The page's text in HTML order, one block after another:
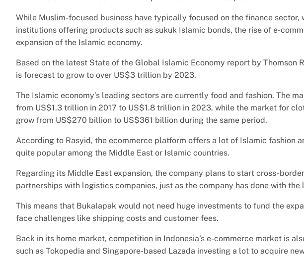
While Muslim-focused business have typically focused on the finance
institutions offering products such as sukuk Islamic bonds, the rise of e-
expansion of the Islamic economy.
Based on the latest State of the Global Islamic Economy report by Thomson
is forecast to grow to over US$3 trillion by 2023.
The Islamic economy’s leading sectors are currently food and fashion. The
from US$1.3 trillion in 2017 to US$1.8 trillion in 2023, while the market for
grow from US$270 billion to US$361 billion during the same period.
According to Rasyid, the ecommerce platform offers a lot of Islamic fashion
quite popular among the Middle East or Islamic countries.
Regarding its Middle East expansion, the company plans to start cross-
partnerships with logistics companies, just as the company has done with the
This means that Bukalapak would not need huge investments to fund the
face challenges like shipping costs and customer fees.
Back in its home market, competition in Indonesia’s e-commerce market is
such as Tokopedia and Singapore-based Lazada investing a lot to acquire